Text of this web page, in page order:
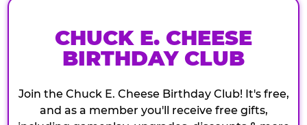
CHUCK E. CHEESE
BIRTHDAY CLUB
Join the Chuck E. Cheese Birthday Club! It's free,
and as a member you'll receive free gifts,